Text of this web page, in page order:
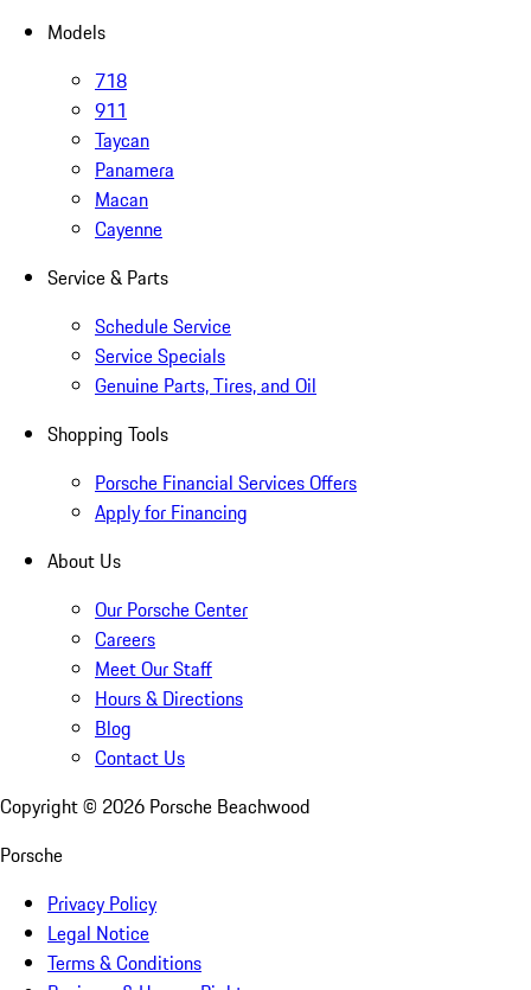
Models
718
911
Taycan
Panamera
Macan
Cayenne
Service & Parts
Schedule Service
Service Specials
Genuine Parts, Tires, and Oil
Shopping Tools
Porsche Financial Services Offers
Apply for Financing
About Us
Our Porsche Center
Careers
Meet Our Staff
Hours & Directions
Blog
Contact Us
Copyright © 2026 Porsche Beachwood
Porsche
Privacy Policy
Legal Notice
Terms & Conditions